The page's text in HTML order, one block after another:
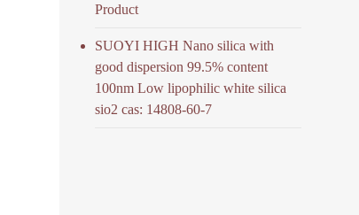
Product
SUOYI HIGH Nano silica with
good dispersion 99.5% content
100nm Low lipophilic white silica
sio2 cas: 14808-60-7